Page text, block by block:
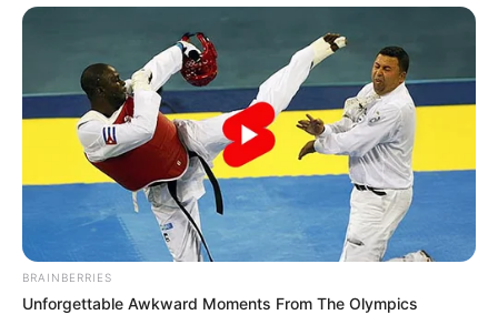
BRAINBERRIES
Unforgettable Awkward Moments From The Olympics